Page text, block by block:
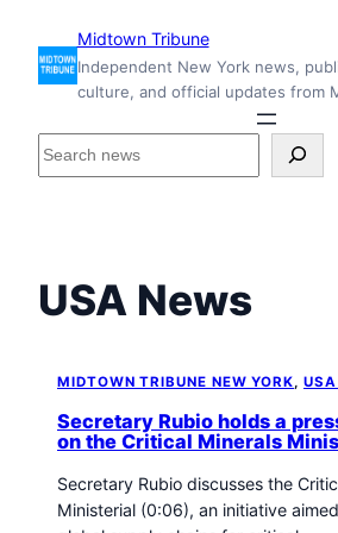
content
Midtown Tribune
Independent New York news,
culture, and official updates from
S
USA News
MIDTOWN TRIBUNE NEW YORK, USA
Secretary Rubio holds a
on the Critical Minerals
Secretary Rubio discusses the
Ministerial (0:06), an initiative